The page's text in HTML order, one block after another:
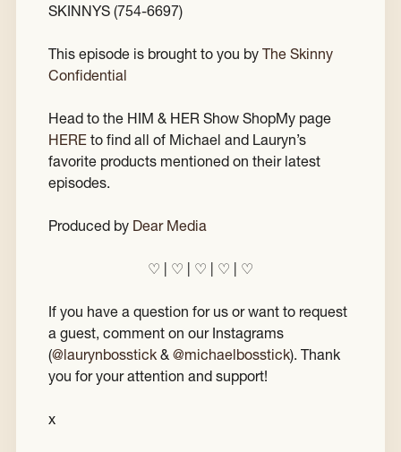
SKINNYS (754-6697)
This episode is brought to you by The Skinny
Confidential
Head to the HIM & HER Show ShopMy page
HERE to find all of Michael and Lauryn’s
favorite products mentioned on their latest
episodes.
Produced by Dear Media
♡ | ♡ | ♡ | ♡ | ♡
If you have a question for us or want to request
a guest, comment on our Instagrams
(@laurynbosstick & @michaelbosstick). Thank
you for your attention and support!
x